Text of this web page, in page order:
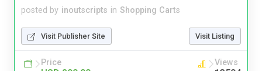
posted by inoutscripts in Shopping Carts
Visit Publisher Site Visit Listing
Price Views